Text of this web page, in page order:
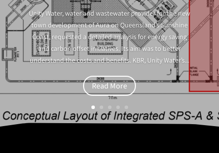
Unity Water, water and wastewater provider for the new
town development of Aura on Queensland’s Sunshine
Coast, requested a detailed analysis for energy saving
and carbon offset initiatives. Its aim was to better
understand the costs and benefits. KBR, Unity Water’s...
Read More